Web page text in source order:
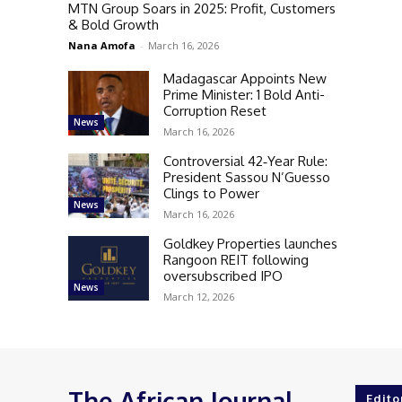
MTN Group Soars in 2025: Profit, Customers
& Bold Growth
Nana Amofa - March 16, 2026
News
Madagascar Appoints New
Prime Minister: 1 Bold Anti-
Corruption Reset
March 16, 2026
News
Controversial 42‑Year Rule:
President Sassou N’Guesso
Clings to Power
March 16, 2026
News
Goldkey Properties launches
Rangoon REIT following
oversubscribed IPO
March 12, 2026